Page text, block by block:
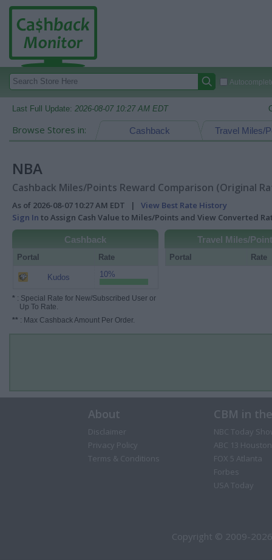
Last Full Update: 2026-08-07 10:27 AM EDT
Browse Stores in: Travel Miles/
Cashback
NBA
Cashback Miles/Points Reward Comparison (Original
As of 2026-08-07 10:27 AM EDT | View Best Rate History
Sign In to Assign Cash Value to Miles/Points and View Converted
Cashback
Portal Rate
Kudos 10%
* : Special Rate for New/Subscribed User or
Up To Rate.
** : Max Cashback Amount Per Order.
Travel Miles/
Portal Rate
About
Disclaimer
Privacy Policy
Terms & Conditions
CBM in
NBC Today
ABC 13 Houston
FOX 5 Atlanta
Forbes
USA Today
Copyright © 2009-